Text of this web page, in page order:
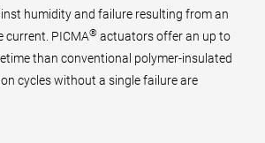
humidity and failure resulting from an
current. PICMA® actuators offer an up to
than conventional polymer-insulated
cycles without a single failure are